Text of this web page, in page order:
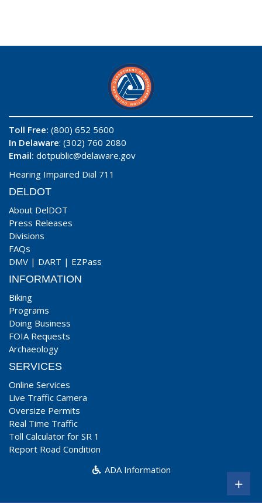
Toll Free: (800) 652 5600
In Delaware: (302) 760 2080
Email: dotpublic@delaware.gov
Hearing Impaired Dial 711
DELDOT
About DelDOT
Press Releases
Divisions
FAQs
DMV | DART | EZPass
INFORMATION
Biking
Programs
Doing Business
FOIA Requests
Archaeology
SERVICES
Online Services
Live Traffic Camera
Oversize Permits
Real Time Traffic
Toll Calculator for SR 1
Report Road Condition
ADA Information
+